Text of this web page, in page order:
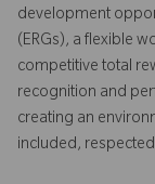
development
(ERGs), a flexible
competitive total
recognition and
creating an
included,